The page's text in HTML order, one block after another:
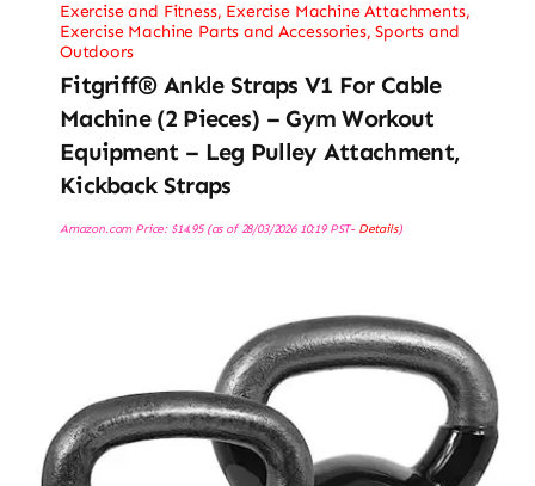
Exercise and Fitness, Exercise Machine Attachments,
Exercise Machine Parts and Accessories,Sports and
Outdoors
Fitgriff® Ankle Straps V1 For Cable
Machine (2 Pieces) – Gym Workout
Equipment – Leg Pulley Attachment,
Kickback Straps
Amazon.com Price: $14.95(as of 28/03/2026 10:19 PST- Details)